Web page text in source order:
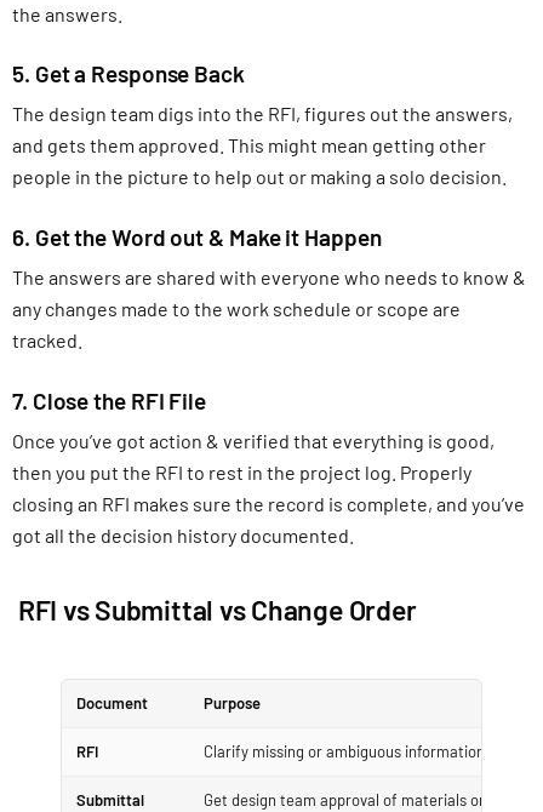
the answers.
5. Get a Response Back
The design team digs into the RFI, figures out the answers,
and gets them approved. This might mean getting other
people in the picture to help out or making a solo decision.
6. Get the Word out & Make it Happen
The answers are shared with everyone who needs to know &
any changes made to the work schedule or scope are
tracked.
7. Close the RFI File
Once you’ve got action & verified that everything is good,
then you put the RFI to rest in the project log. Properly
closing an RFI makes sure the record is complete, and you’ve
got all the decision history documented.
RFI vs Submittal vs Change Order
Document Purpose
RFI Clarify missing or ambiguous information
Submittal Get design team approval of materials or